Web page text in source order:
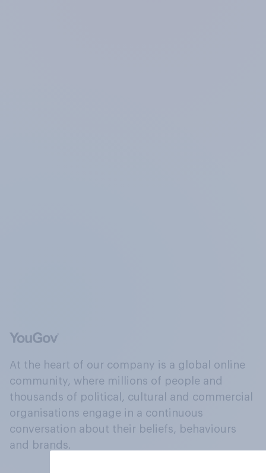
At the heart of our company is a global online
community, where millions of people and
thousands of political, cultural and commercial
organisations engage in a continuous
conversation about their beliefs, behaviours
and brands.